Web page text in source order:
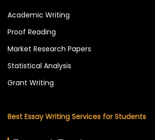
Academic Writing
Proof Reading
Market Research Papers
Statistical Analysis
Grant Writing
Best Essay Writing Services for Students